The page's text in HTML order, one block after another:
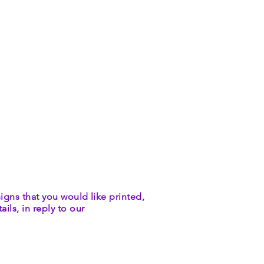
that you would like printed,
in reply to our